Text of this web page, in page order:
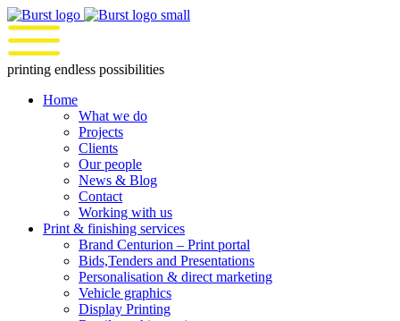
Skip
to
content
printing endless possibilities
Home
What we do
Projects
Clients
Our people
News & Blog
Contact
Working with us
Print & finishing services
Brand Centurion – Print portal
Bids,Tenders and Presentations
Personalisation & direct marketing
Vehicle graphics
Display Printing